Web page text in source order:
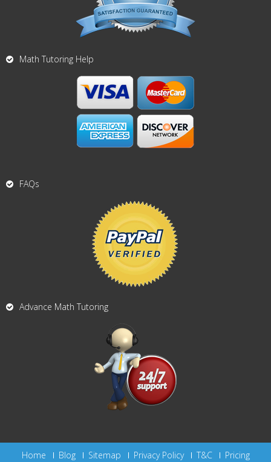
Math Tutoring Help
FAQs
Advance Math Tutoring
Home Blog Sitemap Privacy Policy T&C Pricing